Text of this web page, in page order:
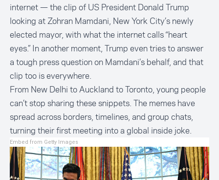
internet — theclip of US President Donald Trump
looking at Zohran Mamdani, New York City’s newly
elected mayor, with what the internet calls “heart
eyes.” In another moment, Trump even tries to answer
a tough press question on Mamdani’s behalf, and that
clip too is everywhere.
From New Delhi to Auckland to Toronto, young people
can’t stop sharing these snippets. The memes have
spread across borders, timelines, and group chats,
turning their first meeting into a global inside joke.
Embed from Getty Images